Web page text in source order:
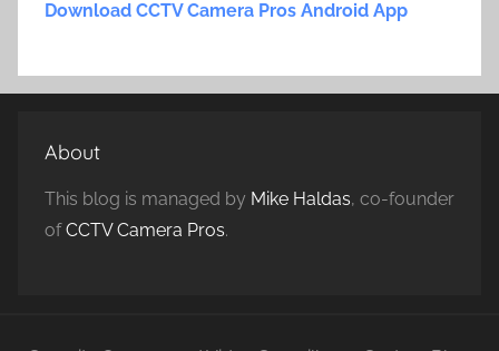
Download CCTV Camera Pros Android App
About
This blog is managed by Mike Haldas, co-founder
ofCCTV Camera Pros.